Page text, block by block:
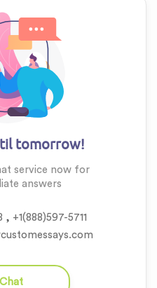
tomorrow!
service now for
answers
, +1(888)597-5711